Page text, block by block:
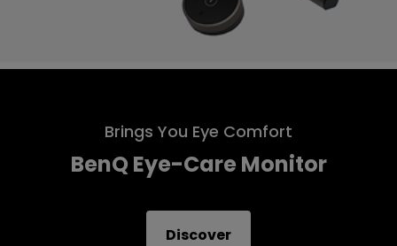
Brings You Eye Comfort
BenQ Eye-Care Monitor
Discover